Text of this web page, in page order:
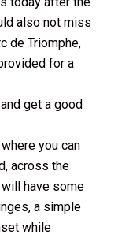
also not miss
de Triomphe,
for a
get a good
you can
across the
have some
a simple
while